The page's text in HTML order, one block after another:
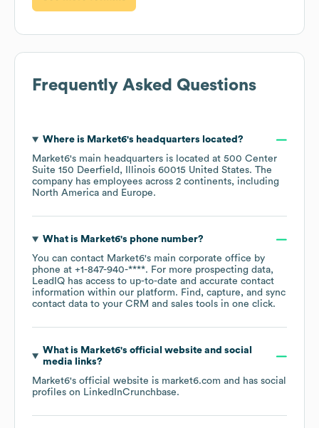
Frequently Asked Questions
Where is Market6's headquarters located?
Market6's main headquarters is located at 500 Center
Suite 150 Deerfield, Illinois 60015 United States. The
company has employees across 2 continents, including
North America
Europe.
What is Market6's phone number?
You can contact Market6's main corporate office by
phone at +1-847-940-****. For more prospecting data,
LeadIQ has access to up-to-date and accurate contact
information within our platform. Find, capture, and sync
contact data to your CRM and sales tools in one click.
What is Market6's official website and social
media links?
Market6's official website is market6.com and has social
profiles on LinkedInCrunchbase.